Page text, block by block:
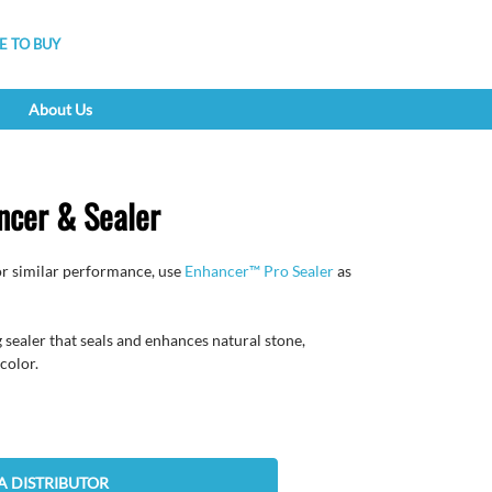
TO BUY
About Us
& Sealer
similar performance, use Enhancer™ Pro Sealeras
that seals and enhances natural stone,
DISTRIBUTOR